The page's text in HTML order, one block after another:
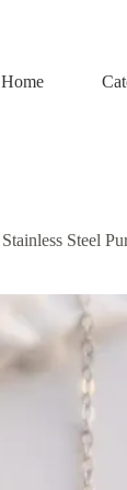
Home
Stainless Steel